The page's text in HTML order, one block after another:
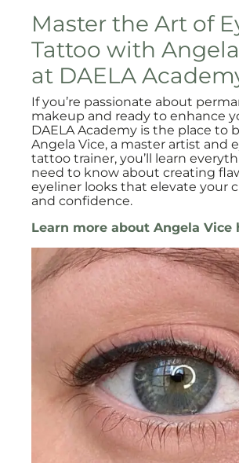
Master the Art of
Tattoo with
at DAELA
If you’re passionate about
makeup and ready to enhance
DAELA Academy is the place to
Angela Vice, a master artist and
tattoo trainer, you’ll learn
need to know about creating
eyeliner looks that elevate your
and confidence.
Learn more about Angela Vice